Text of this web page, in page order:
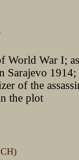
World War I;
Sarajevo
of the
the plot